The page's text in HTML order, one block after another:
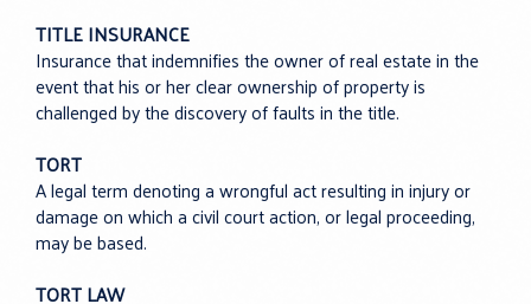
TITLE INSURANCE
Insurance that indemnifies the owner of real estate in the
event that his or her clear ownership of property is
challenged by the discovery of faults in the title.
TORT
A legal term denoting a wrongful act resulting in injury or
damage on which a civil court action, or legal proceeding,
may be based.
TORT LAW